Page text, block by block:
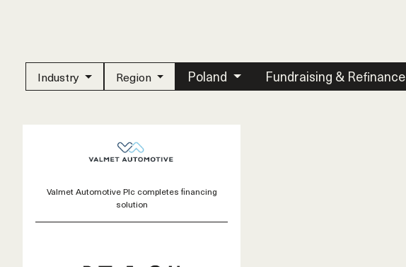
Industry Region Poland Fundraising & Refinance
Valmet Automotive Plc completes financing
solution